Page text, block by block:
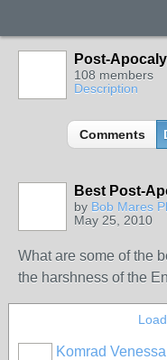
Post-
108 members
Description
Comments
Best Post-
by Bob Mares
May 25, 2010
What are some of the
the harshness of the
Komrad